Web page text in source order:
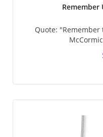
Remember
Quote: "Remember